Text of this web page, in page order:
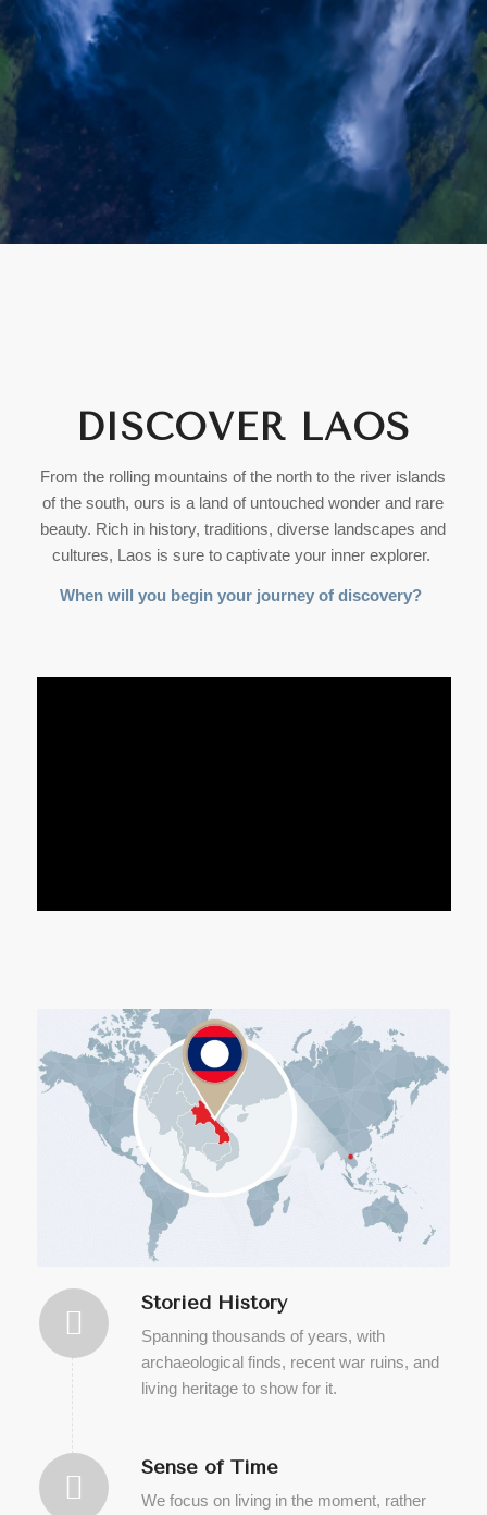
DISCOVER LAOS
From the rolling mountains of the north to the river islands
of the south, ours is a land of untouched wonder and rare
beauty. Rich in history, traditions, diverse landscapes and
cultures, Laos is sure to captivate your inner explorer.
When will you begin your journey of discovery?
Storied History
Spanning thousands of years, with
archaeological finds, recent war ruins, and
living heritage to show for it.
Sense of Time
We focus on living in the moment, rather